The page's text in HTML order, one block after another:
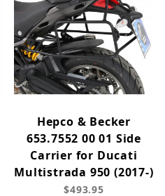
Hepco & Becker
653.7552 00 01 Side
Carrier for Ducati
Multistrada 950 (2017-)
$493.95